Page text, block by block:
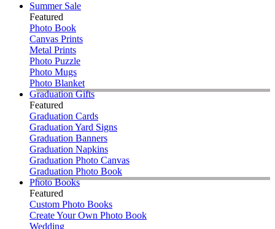
Summer Sale
Featured
Photo Book
Canvas Prints
Metal Prints
Photo Puzzle
Photo Mugs
Photo Blanket
Graduation Gifts
Featured
Graduation Cards
Graduation Yard Signs
Graduation Banners
Graduation Napkins
Graduation Photo Canvas
Graduation Photo Book
Photo Books
Featured
Custom Photo Books
Create Your Own Photo Book
Wedding